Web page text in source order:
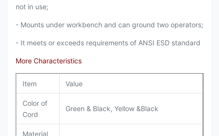
not in use;
- Mounts under workbench and can ground two operators;
- It meets or exceeds requirements of ANSI ESD standard
More Characteristics
Item Value
Color of
Cord
Green & Black, Yellow &Black
Material